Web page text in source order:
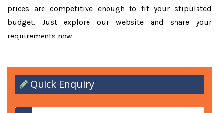
prices are competitive enough to fit your stipulated
budget. Just explore our website and share your
requirements now.
Quick Enquiry